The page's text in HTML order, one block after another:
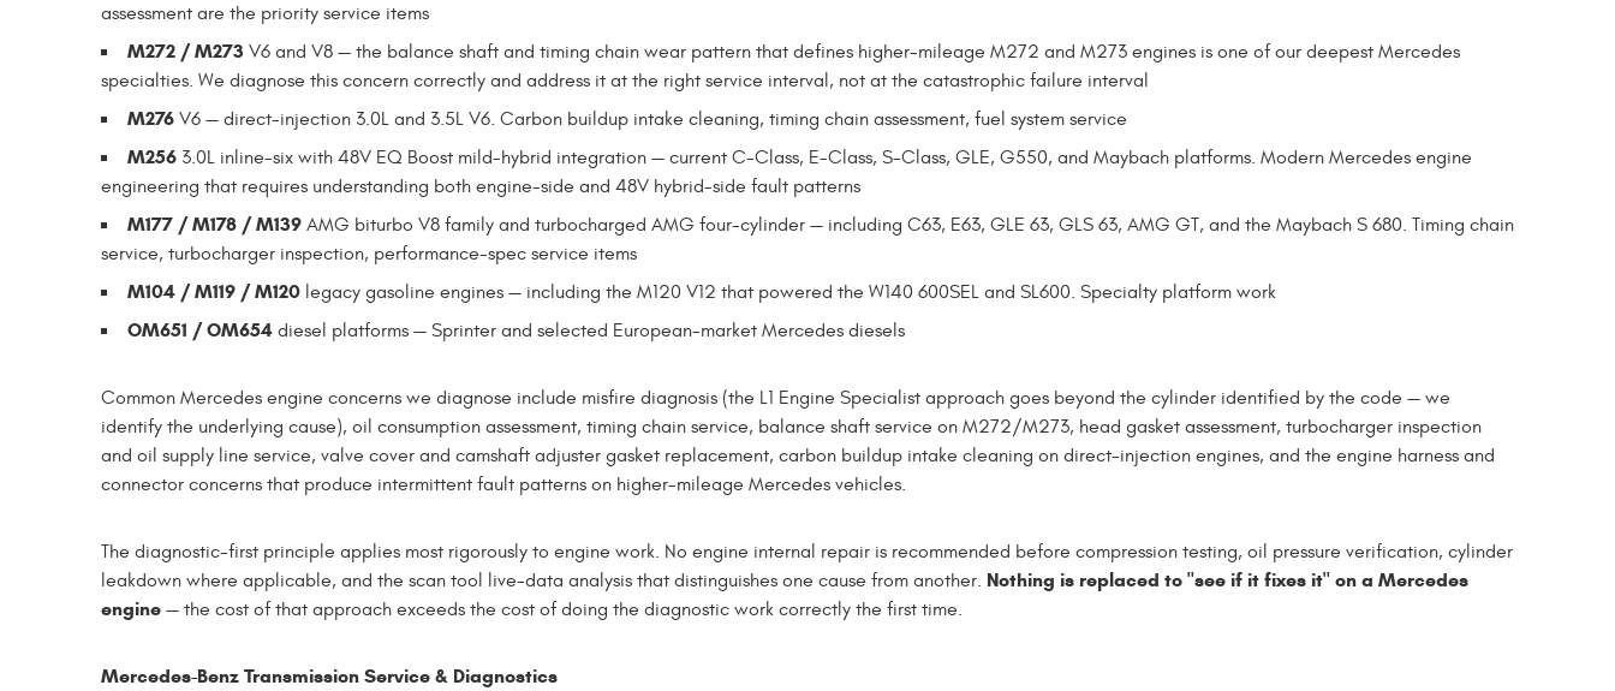
assessment are the priority service items
M272 / M273 V6 and V8 — the balance shaft and timing chain wear pattern that defines higher-mileage M272 and M273 engines is one of our deepest Mercedes
specialties. We diagnose this concern correctly and address it at the right service interval, not at the catastrophic failure interval
M276 V6 — direct-injection 3.0L and 3.5L V6. Carbon buildup intake cleaning, timing chain assessment, fuel system service
M256 3.0L inline-six with 48V EQ Boost mild-hybrid integration — current C-Class, E-Class, S-Class, GLE, G550, and Maybach platforms. Modern Mercedes engine
engineering that requires understanding both engine-side and 48V hybrid-side fault patterns
M177 / M178 / M139 AMG biturbo V8 family and turbocharged AMG four-cylinder — including C63, E63, GLE 63, GLS 63, AMG GT, and the Maybach S 680. Timing chain
service, turbocharger inspection, performance-spec service items
M104 / M119 / M120 legacy gasoline engines — including the M120 V12 that powered the W140 600SEL and SL600. Specialty platform work
OM651 / OM654 diesel platforms — Sprinter and selected European-market Mercedes diesels
Common Mercedes engine concerns we diagnose include misfire diagnosis (the L1 Engine Specialist approach goes beyond the cylinder identified by the code — we
identify the underlying cause), oil consumption assessment, timing chain service, balance shaft service on M272/M273, head gasket assessment, turbocharger inspection
and oil supply line service, valve cover and camshaft adjuster gasket replacement, carbon buildup intake cleaning on direct-injection engines, and the engine harness and
connector concerns that produce intermittent fault patterns on higher-mileage Mercedes vehicles.
The diagnostic-first principle applies most rigorously to engine work. No engine internal repair is recommended before compression testing, oil pressure verification, cylinder
leakdown where applicable, and the scan tool live-data analysis that distinguishes one cause from another. Nothing is replaced to "see if it fixes it" on a Mercedes
engine — the cost of that approach exceeds the cost of doing the diagnostic work correctly the first time.
Mercedes-Benz Transmission Service & Diagnostics